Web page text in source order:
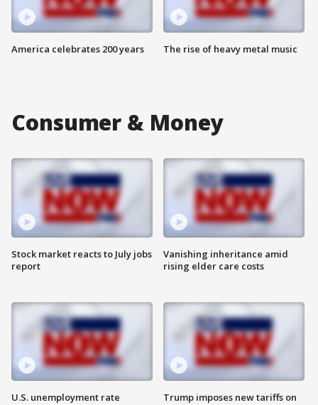
America celebrates 200 years The rise of heavy metal music
Consumer & Money
Stock market reacts to July jobs
report
U.S. unemployment rate
Vanishing inheritance amid
rising elder care costs
Trump imposes new tariffs on